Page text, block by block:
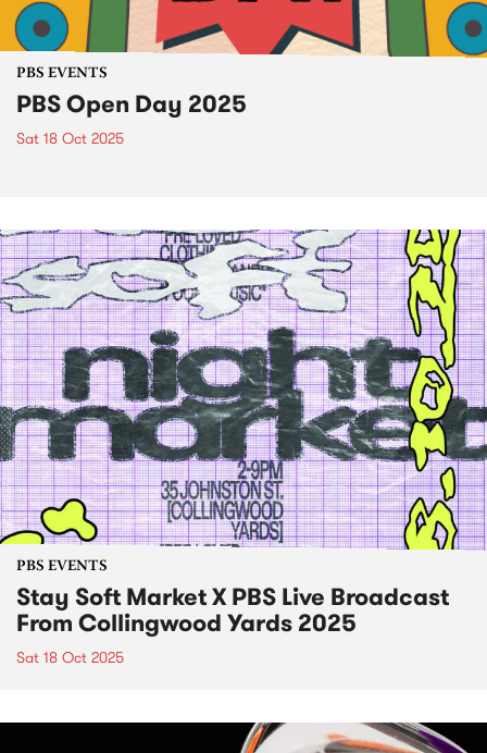
PBS EVENTS
PBS Open Day 2025
Sat 18 Oct 2025
PBS EVENTS
Stay Soft Market X PBS Live Broadcast
From Collingwood Yards 2025
Sat 18 Oct 2025